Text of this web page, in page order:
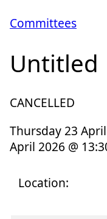
Committees
Untitled
CANCELLED
Thursday 23
April 2026 @
Location: